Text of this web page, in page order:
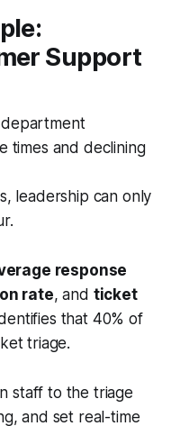
Support
times and declining
leadership can only
response
rate, and ticket
that 40% of
triage.
staff to the triage
and set real-time